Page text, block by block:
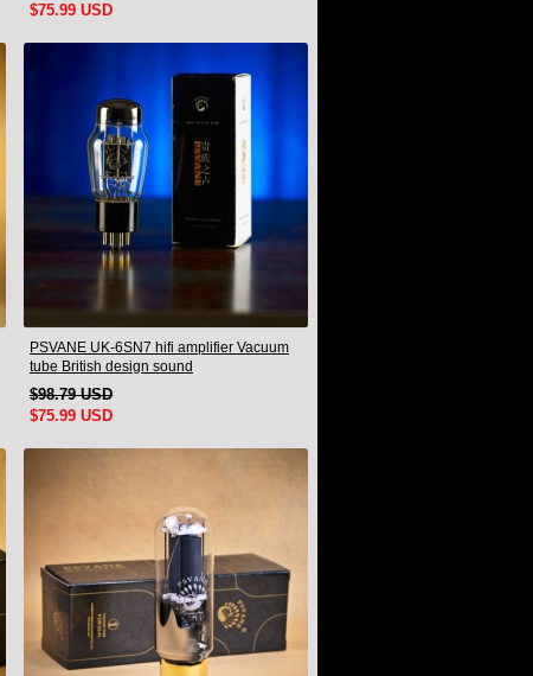
$75.99 USD
PSVANE UK-6SN7 hifi amplifier Vacuum
tube British design sound
$98.79 USD
$75.99 USD